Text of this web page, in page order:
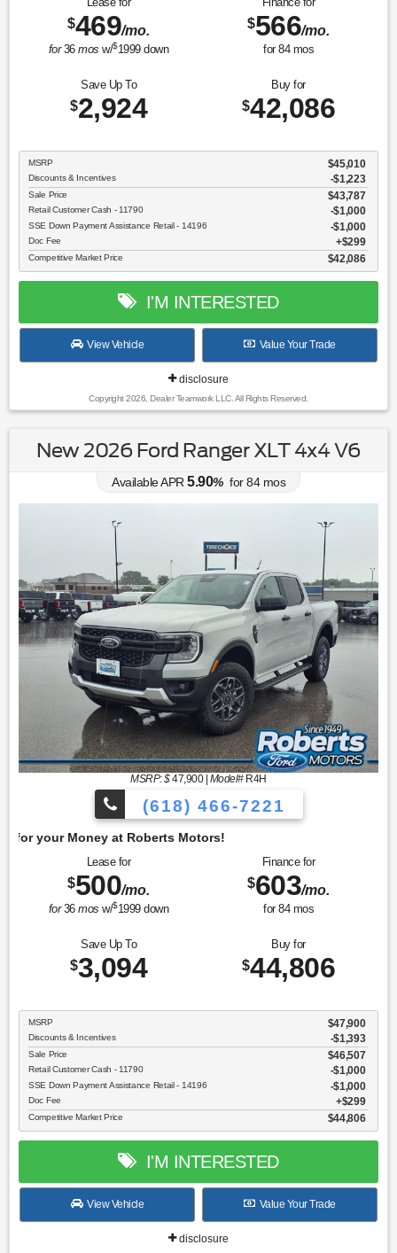
$469/mo.
for36mos w/$1999down
$566/mo.
for 84mos
Save Up To
$2,924
Buy for
$42,086
MSRP $45,010
Discounts & Incentives -$1,223
Sale Price $43,787
Retail Customer Cash - 11790 $1,000
SSE Down Payment Assistance Retail - 14196 $1,000
Doc Fee $299
Competitive Market Price $42,086
I'M INTERESTED
View Vehicle Value Your Trade
disclosure
Copyright 2026, Dealer Teamwork LLC. All Rights Reserved.
New 2026 Ford Ranger XLT 4x4 V6
Available APR 5.90% for84mos
MSRP: $47,900| Model#R4H
(618) 466-7221
Lease for
$500/mo.
for36mos w/$1999down
Finance for
$603/mo.
for 84mos
Save Up To
$3,094
Buy for
$44,806
MSRP $47,900
Discounts & Incentives -$1,393
Sale Price $46,507
Retail Customer Cash - 11790 $1,000
SSE Down Payment Assistance Retail - 14196 $1,000
Doc Fee $299
Competitive Market Price $44,806
I'M INTERESTED
View Vehicle Value Your Trade
disclosure